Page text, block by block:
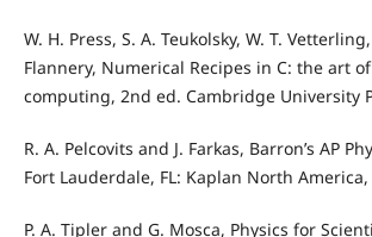
W. H. Press, S. A. Teukolsky, W. T.
Flannery, Numerical Recipes in C: the art
computing, 2nd ed. Cambridge University
R. A. Pelcovits and J. Farkas, Barron’s AP
Fort Lauderdale, FL: Kaplan North America,
P. A. Tipler and G. Mosca, Physics for